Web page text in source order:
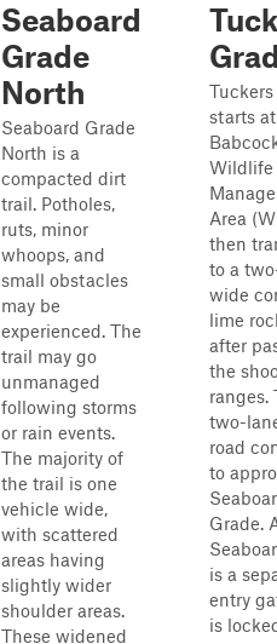
Seaboard
Grade
North
Seaboard Grade
North is a
compacted dirt
trail. Potholes,
ruts, minor
whoops, and
small obstacles
may be
experienced. The
trail may go
unmanaged
following storms
or rain events.
The majority of
the trail is one
vehicle wide,
with scattered
areas having
slightly wider
shoulder areas.
These widened
starts
Wildlife
Area
then
to a
wide
lime
after
the
ranges.
two-
road
to
Grade.
is a
entry
is